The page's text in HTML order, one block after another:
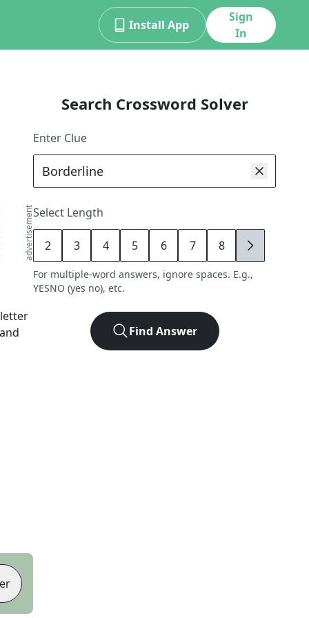
Install App
Sign
In
advertisement
Search Crossword Solver
Enter Clue
Select Length
2 3 4 5 6 7 8 9
For multiple-word answers, ignore spaces. E.g.,
YESNO (yes no), etc.
Find Answer